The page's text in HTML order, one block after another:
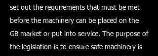
set out the requirements that must be met
before the machinery can be placed on the
GB market or put into service. The purpose of
the legislation is to ensure safe machinery is